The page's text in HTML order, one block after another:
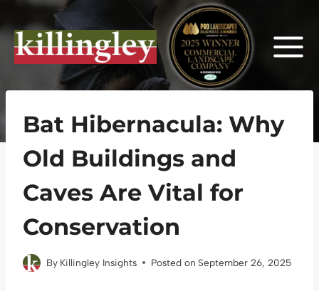
to
content
Bat Hibernacula: Why
Old Buildings and
Caves Are Vital for
Conservation
By Killingley Insights Posted on September 26, 2025